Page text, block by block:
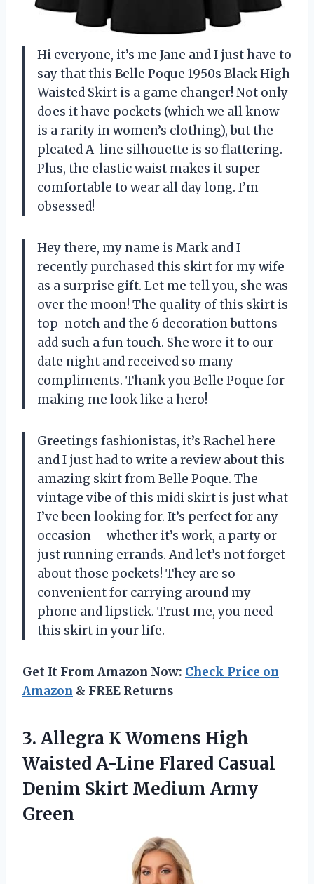
Hi everyone, it’s me Jane and I just have to
say that this Belle Poque 1950s Black High
Waisted Skirt is a game changer! Not only
does it have pockets (which we all know
is a rarity in women’s clothing), but the
pleated A-line silhouette is so flattering.
Plus, the elastic waist makes it super
comfortable to wear all day long. I’m
obsessed!
Hey there, my name is Mark and I
recently purchased this skirt for my wife
as a surprise gift. Let me tell you, she was
over the moon! The quality of this skirt is
top-notch and the 6 decoration buttons
add such a fun touch. She wore it to our
date night and received so many
compliments. Thank you Belle Poque for
making me look like a hero!
Greetings fashionistas, it’s Rachel here
and I just had to write a review about this
amazing skirt from Belle Poque. The
vintage vibe of this midi skirt is just what
I’ve been looking for. It’s perfect for any
occasion – whether it’s work, a party or
just running errands. And let’s not forget
about those pockets! They are so
convenient for carrying around my
phone and lipstick. Trust me, you need
this skirt in your life.
Get It From Amazon Now: Check Price on
Amazon & FREE Returns
3. Allegra K Womens High
Waisted A-Line Flared Casual
Denim Skirt Medium Army
Green